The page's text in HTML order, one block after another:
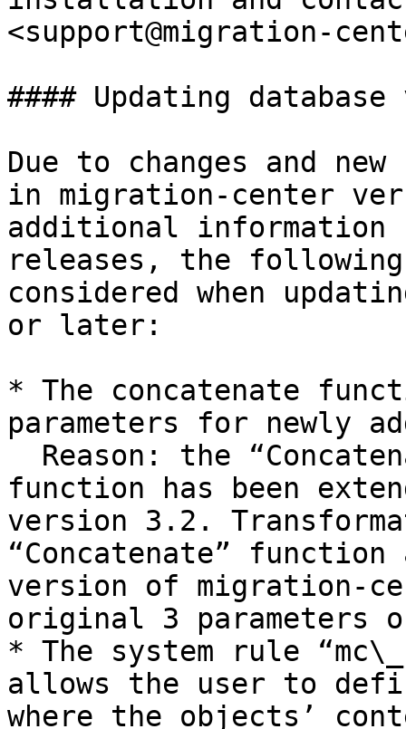
<support@migration-
#### Updating
Due to changes and
in migration-center
additional
releases, the
considered when
or later:
* The concatenate
parameters for newly
function has been
version 3.2.
“Concatenate”
version of migration-
original 3 parameters
* The system rule
allows the user to
where the objects’